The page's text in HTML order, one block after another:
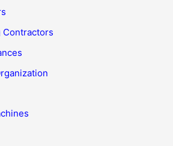
Contractors